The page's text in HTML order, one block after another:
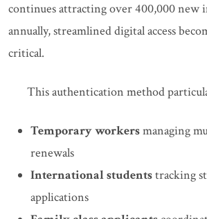
continues attracting over 400,000 new
annually, streamlined digital access
critical.
This authentication method
Temporary workersmanaging
renewals
International studentstracking
applications